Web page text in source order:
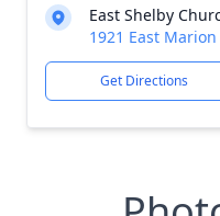
East Shelby
1921 East
Get Directions